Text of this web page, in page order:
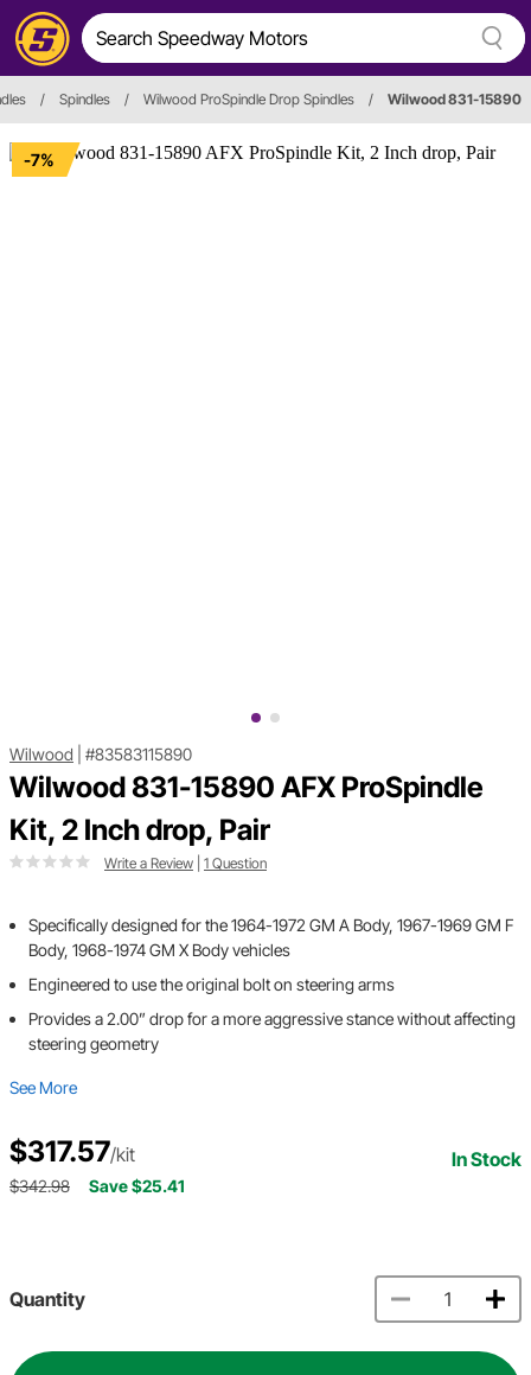
/ Spindles / Wilwood ProSpindle Drop Spindles / Wilwood 831-15890
-7%
Wilwood #83583115890
Wilwood 831-15890 AFX ProSpindle
Kit, 2 Inch drop, Pair
Write a Review 1 Question
Specifically designed for the 1964-1972 GM A Body, 1967-1969 GM F
Body, 1968-1974 GM X Body vehicles
Engineered to use the original bolt on steering arms
Provides a 2.00” drop for a more aggressive stance without affecting
steering geometry
See More
$317.57/kit In Stock
$342.98 Save $25.41
Quantity